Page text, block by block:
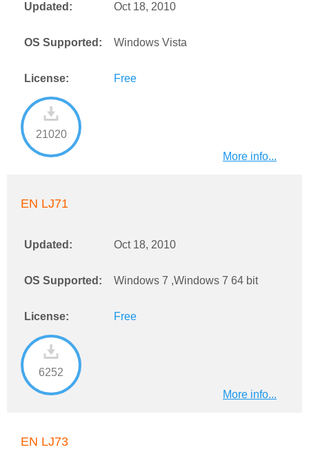
Updated: Oct 18, 2010
OS Supported: Windows Vista
License: Free
21020
More info...
EN LJ71
Updated: Oct 18, 2010
OS Supported: Windows 7 ,Windows 7 64 bit
License: Free
6252
More info...
EN LJ73